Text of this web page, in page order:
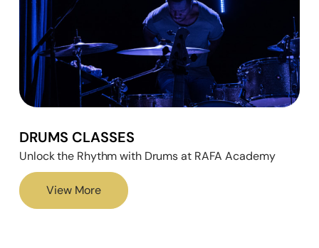
DRUMS CLASSES
Unlock the Rhythm with Drums at RAFA Academy
View More